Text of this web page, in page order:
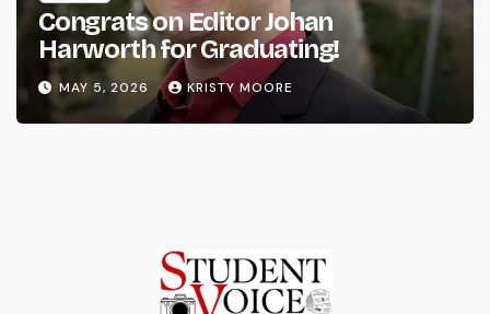
Congrats on Editor Johan
Harworth for Graduating!
MAY 5, 2026 KRISTY MOORE